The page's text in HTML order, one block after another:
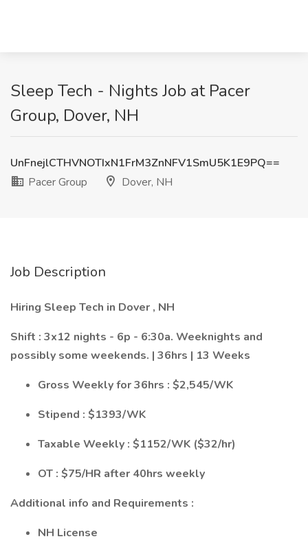
Sleep Tech - Nights Job at Pacer
Group, Dover, NH
UnFnejlCTHVNOTIxN1FrM3ZnNFV1SmU5K1E9PQ==
Pacer Group
Dover, NH
Job Description
Hiring Sleep Tech in Dover , NH
Shift : 3x12 nights - 6p - 6:30a. Weeknights and
possibly some weekends. | 36hrs | 13 Weeks
Gross Weekly for 36hrs : $2,545/WK
Stipend : $1393/WK
Taxable Weekly : $1152/WK ($32/hr)
OT : $75/HR after 40hrs weekly
Additional info and Requirements :
NH License